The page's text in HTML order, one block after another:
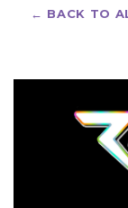
← BACK TO